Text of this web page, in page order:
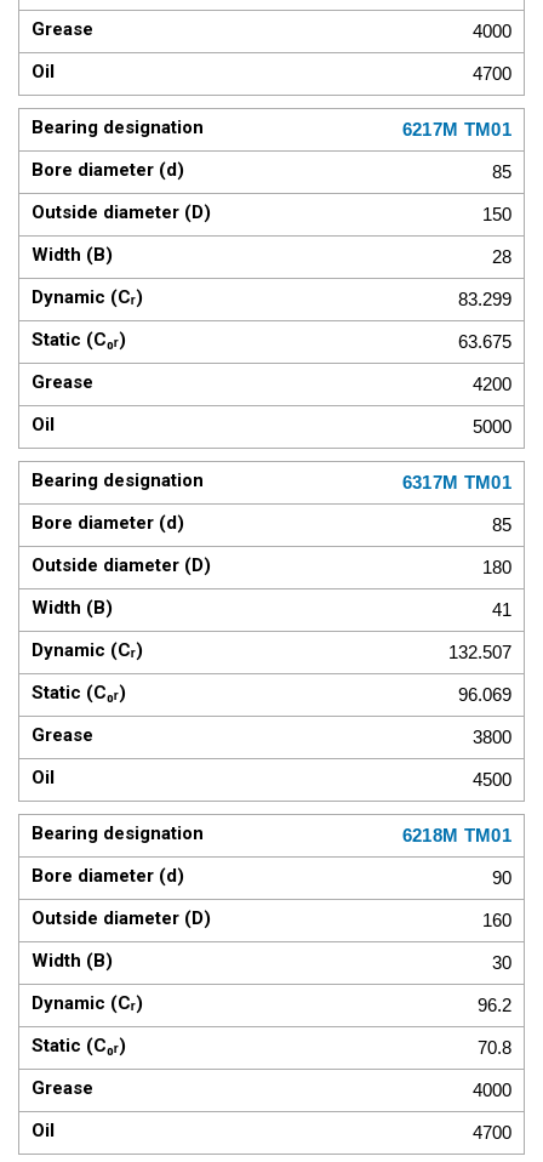
4000
4700
6217M TM01
85
150
28
83.299
63.675
4200
5000
6317M TM01
85
180
41
132.507
96.069
3800
4500
6218M TM01
90
160
30
96.2
70.8
4000
4700